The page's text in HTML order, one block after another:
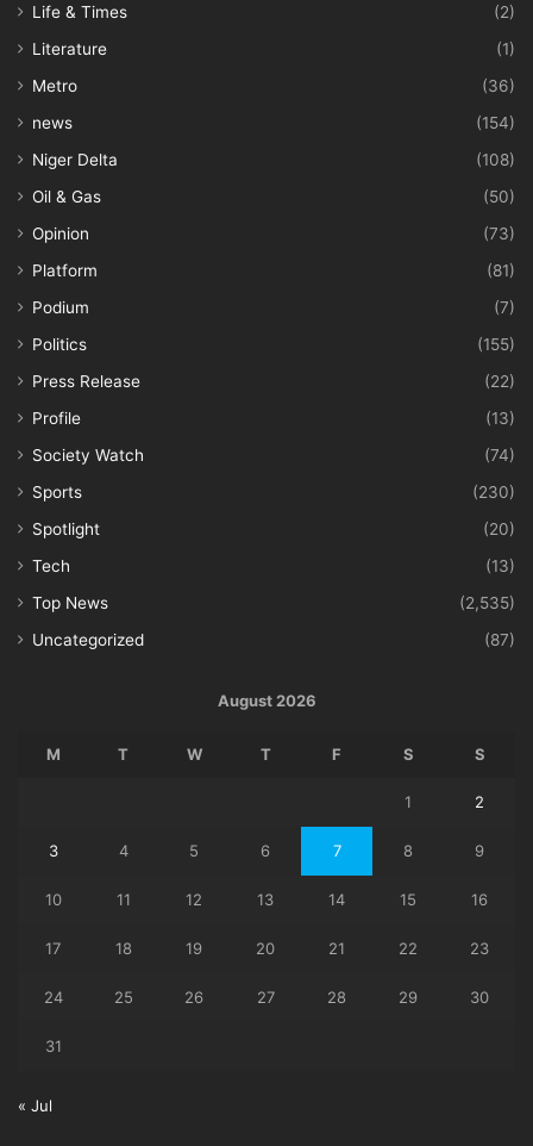
Life & Times
(2)
Literature
(1)
Metro
(36)
news
(154)
Niger Delta
(108)
Oil & Gas
(50)
Opinion
(73)
Platform
(81)
Podium
(7)
Politics
(155)
Press Release
(22)
Profile
(13)
Society Watch
(74)
Sports
(230)
Spotlight
(20)
Tech
(13)
Top News
(2,535)
Uncategorized
(87)
August 2026
M T W T F S S
1 2
3 4 5 6 7 8 9
10 11 12 13 14 15 16
17 18 19 20 21 22 23
24 25 26 27 28 29 30
31
« Jul